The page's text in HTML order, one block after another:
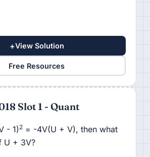
+View Solution
Free Resources
Slot 1 - Quant
- 1)2= -4V(U + V), then what
U + 3V?